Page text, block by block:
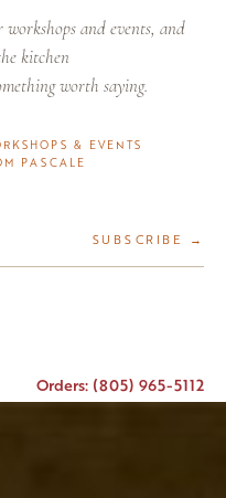
and events, and
kitchen
worth saying.
& EVENTS
PASCALE
SUBSCRIBE →
Orders: (805) 965-5112